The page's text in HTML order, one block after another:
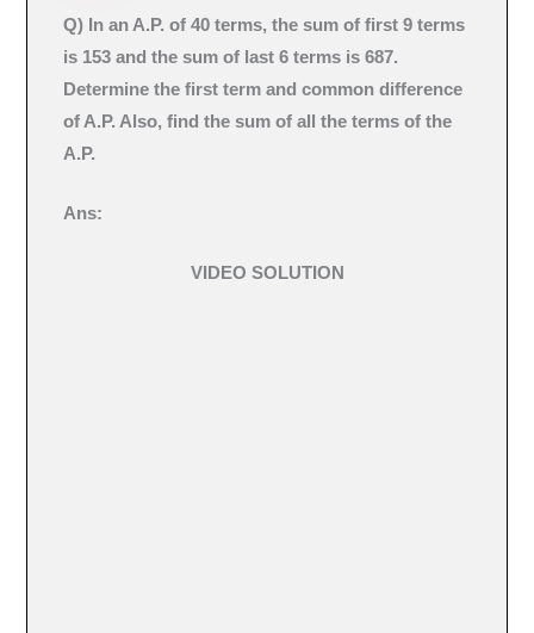
Q) In an A.P. of 40 terms, the sum of first 9 terms
is 153 and the sum of last 6 terms is 687.
Determine the first term and common difference
of A.P. Also, find the sum of all the terms of the
A.P.
Ans:
VIDEO SOLUTION